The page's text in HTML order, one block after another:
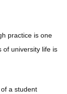
practice is one
of university life is
a student